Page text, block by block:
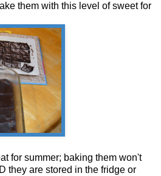
them with this level of sweet for
for summer; baking them won't
they are stored in the fridge or